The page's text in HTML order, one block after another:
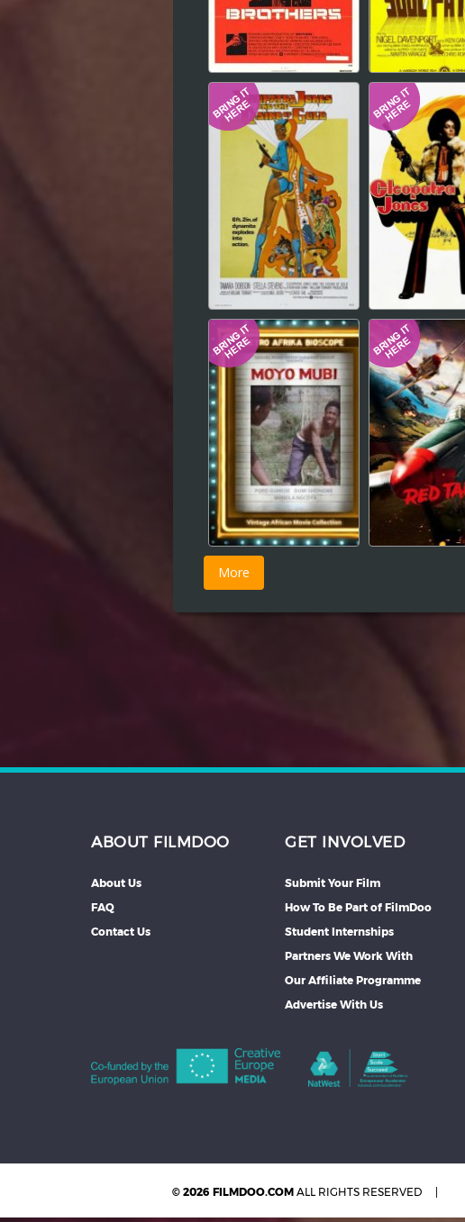
ABOUT FILMDOO
About Us
FAQ
Contact Us
GET INVOLVED
Submit Your Film
How To Be Part of FilmDoo
Student Internships
Partners We Work With
Our Affiliate Programme
Advertise With Us
© 2026 FILMDOO.COM ALL RIGHTS RESERVED